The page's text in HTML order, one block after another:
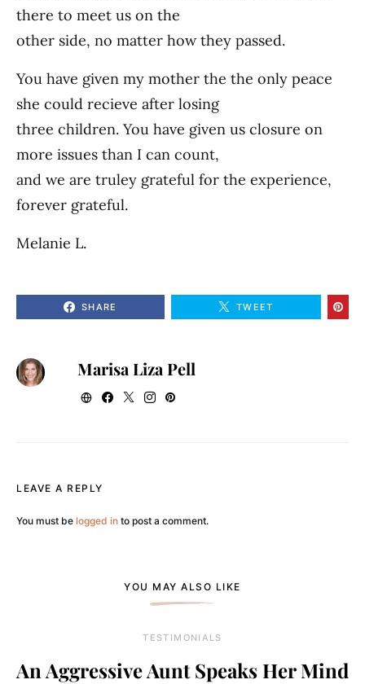
there to meet us on the
other side, no matter how they passed.
You have given my mother the the only peace
she could recieve after losing
three children. You have given us closure on
more issues than I can count,
and we are truley grateful for the experience,
forever grateful.
Melanie L.
SHARE TWEET
Marisa Liza Pell
LEAVE A REPLY
You must be logged in to post a comment.
YOU MAY ALSO LIKE
TESTIMONIALS
An Aggressive Aunt Speaks Her Mind